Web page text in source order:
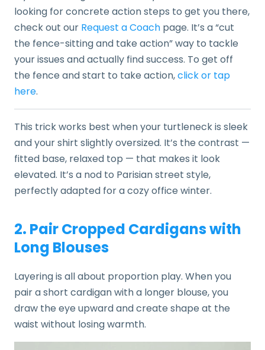
looking for concrete action steps to get you there,
check out our Request a Coach page. It’s a “cut
the fence-sitting and take action” way to tackle
your issues and actually find success. To get off
the fence and start to take action,click or tap
here.
This trick works best when your turtleneck is sleek
and your shirt slightly oversized. It’s the contrast —
fitted base, relaxed top — that makes it look
elevated. It’s a nod to Parisian street style,
perfectly adapted for a cozy office winter.
2. Pair Cropped Cardigans with
Long Blouses
Layering is all about proportion play. When you
pair a short cardigan with a longer blouse, you
draw the eye upward and create shape at the
waist without losing warmth.